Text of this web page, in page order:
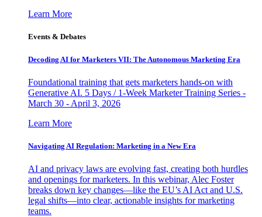
Learn More
Events & Debates
Decoding AI for Marketers VII: The Autonomous Marketing Era
Foundational training that gets marketers hands-on with
Generative AI. 5 Days / 1-Week Marketer Training Series -
March 30 - April 3, 2026
Learn More
Navigating AI Regulation: Marketing in a New Era
AI and privacy laws are evolving fast, creating both hurdles
and openings for marketers. In this webinar, Alec Foster
breaks down key changes—like the EU’s AI Act and U.S.
legal shifts—into clear, actionable insights for marketing
teams.